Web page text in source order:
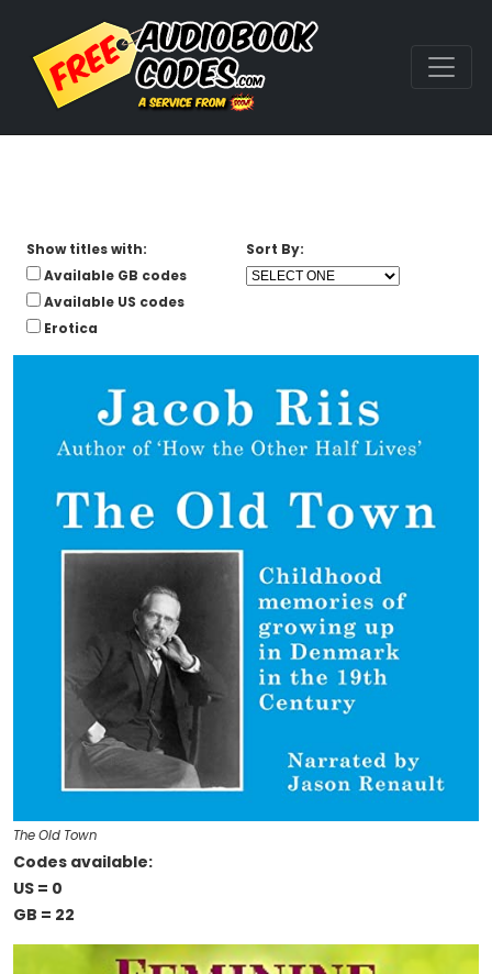
Show titles with:
Available GB codes
Available US codes
Erotica
Sort By:
The Old Town
Codes available:
US = 0
GB = 22